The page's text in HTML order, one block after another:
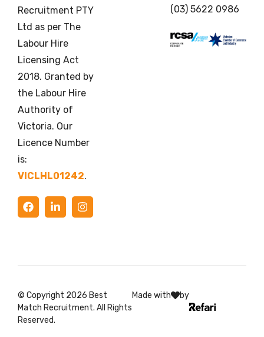
Recruitment PTY
Ltd as per The
Labour Hire
Licensing Act
2018. Granted by
the Labour Hire
Authority of
Victoria. Our
Licence Number
is:
VICLHL01242.
(03) 5622 0986
© Copyright 2026 Best
Match Recruitment. All Rights
Reserved.
Made with by